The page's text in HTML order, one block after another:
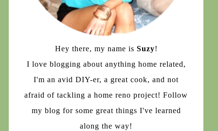
Hey there, my name is Suzy!
I love blogging about anything home related,
I'm an avid DIY-er, a great cook, and not
afraid of tackling a home reno project! Follow
my blog for some great things I've learned
along the way!